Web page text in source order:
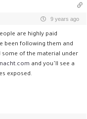
9 years ago
are highly paid
been following them and
some of the material under
and you’ll see a
exposed.